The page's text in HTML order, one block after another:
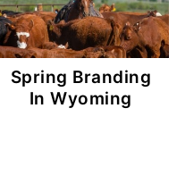
Spring Branding
In Wyoming